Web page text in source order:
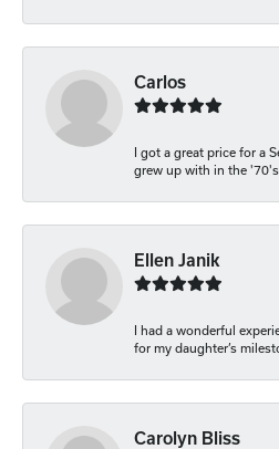
Carlos
I got a great price for a
grew up with in the
Ellen Janik
I had a wonderful
for my daughter’s
Carolyn Bliss